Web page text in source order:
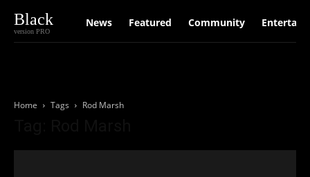
Black
version PRO
News Featured Community
Home Tags Rod Marsh